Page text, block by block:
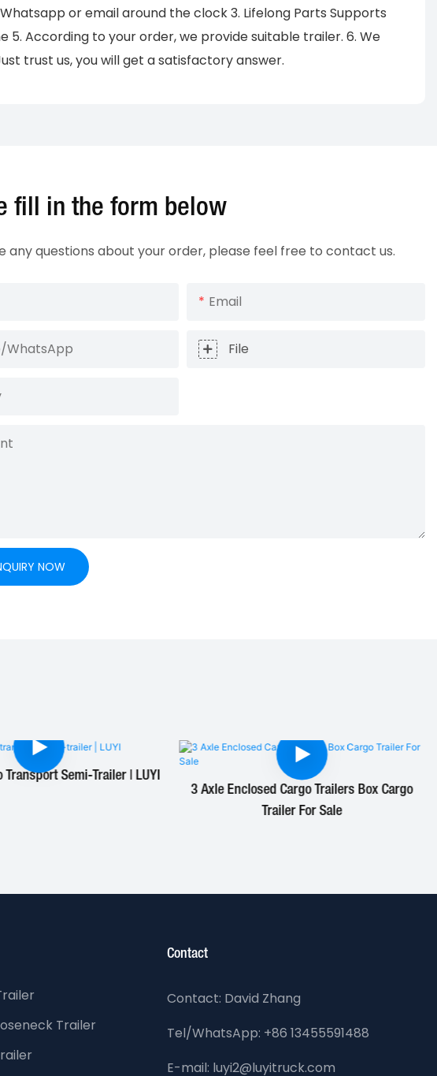
or email around the clock 3. Lifelong Parts Supports
According to your order, we provide suitable trailer. 6. We
trust us, you will get a satisfactory answer.
fill in the form below
any questions about your order, please feel free to contact us.
Email
whatsApp File
NOW
Transport Semi-Trailer | LUYI
3 Axle Enclosed Cargo Trailers Box Cargo
Trailer For Sale
Trailer
Contact
Contact: David Zhang
Tel/WhatsApp: +86 13455591488
E-mail: luyi2@luyitruck.com